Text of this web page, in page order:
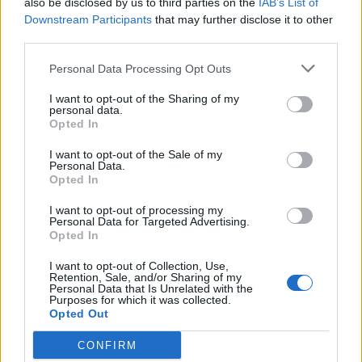
Downstream Participants that may further disclose it to other
Personal Data Processing Opt Outs
I want to opt-out of the Sharing of my
personal data.
Opted In
I want to opt-out of the Sale of my
Personal Data.
Opted In
I want to opt-out of processing my
Personal Data for Targeted Advertising.
Opted In
I want to opt-out of Collection, Use,
Retention, Sale, and/or Sharing of my
Personal Data that Is Unrelated with the
Purposes for which it was collected.
Opted Out
CONFIRM
to travel to the ends of the world to find it.
Warcraft
Medivh
Love, Need, Travel
3